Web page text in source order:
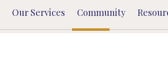
Our Services Community